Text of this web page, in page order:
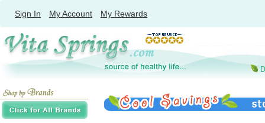
Sign In My Account My Rewards